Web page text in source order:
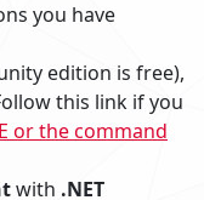
you have
edition is free),
this link if you
or the command
with .NET